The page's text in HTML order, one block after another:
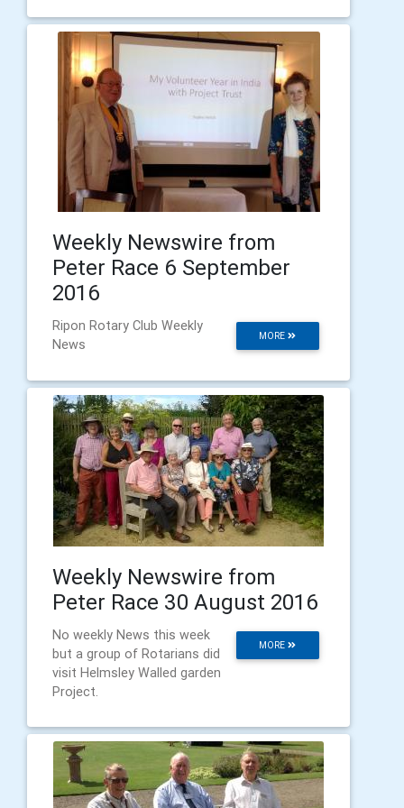
Weekly Newswire from
Peter Race 6 September
2016
MORE
Ripon Rotary Club Weekly
News
Weekly Newswire from
Peter Race 30 August 2016
MORE
No weekly News this week
but a group of Rotarians did
visit Helmsley Walled garden
Project.